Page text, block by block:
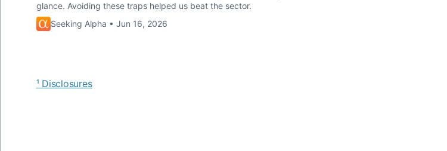
glance. Avoiding these traps helped us beat the sector.
Seeking Alpha • Jun 16, 2026
¹ Disclosures